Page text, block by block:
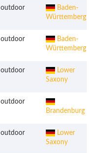
outdoor
Baden-
Württemberg
outdoor
Baden-
Württemberg
outdoor
Lower
Saxony
outdoor
Brandenburg
outdoor
Lower
Saxony